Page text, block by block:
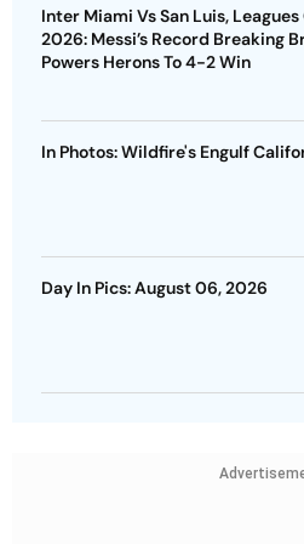
Inter Miami Vs San Luis, Leagues
2026: Messi’s Record Breaking
Powers Herons To 4-2 Win
In Photos: Wildfire's Engulf
Day In Pics: August 06, 2026